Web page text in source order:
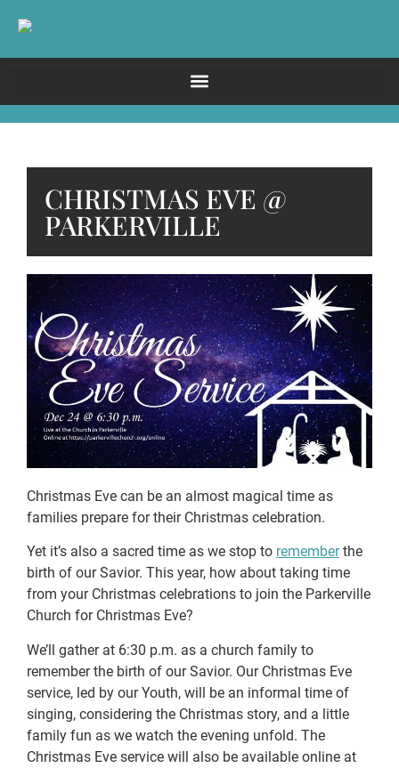
CHRISTMAS EVE @
PARKERVILLE
Christmas Eve can be an almost magical time as
families prepare for their Christmas celebration.
Yet it’s also a sacred time as we stop to rememberthe
birth of our Savior. This year, how about taking time
from your Christmas celebrations to join the Parkerville
Church for Christmas Eve?
We’ll gather at 6:30 p.m. as a church family to
remember the birth of our Savior. Our Christmas Eve
service, led by our Youth, will be an informal time of
singing, considering the Christmas story, and a little
family fun as we watch the evening unfold. The
Christmas Eve service will also be available online at